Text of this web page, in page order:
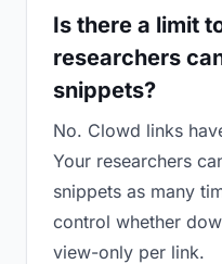
Is there a limit
researchers
snippets?
No. Clowd links
Your researchers
snippets as many
control whether
view-only per link.